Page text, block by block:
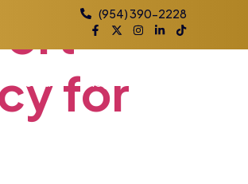
(954) 390-2228
for